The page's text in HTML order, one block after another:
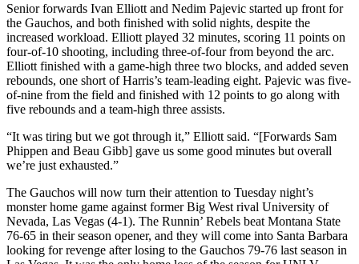
Senior forwards Ivan Elliott and Nedim Pajevic started up front for
the Gauchos, and both finished with solid nights, despite the
increased workload. Elliott played 32 minutes, scoring 11 points on
four-of-10 shooting, including three-of-four from beyond the arc.
Elliott finished with a game-high three two blocks, and added seven
rebounds, one short of Harris’s team-leading eight. Pajevic was five-
of-nine from the field and finished with 12 points to go along with
five rebounds and a team-high three assists.
“It was tiring but we got through it,” Elliott said. “[Forwards Sam
Phippen and Beau Gibb] gave us some good minutes but overall
we’re just exhausted.”
The Gauchos will now turn their attention to Tuesday night’s
monster home game against former Big West rival University of
Nevada, Las Vegas (4-1). The Runnin’ Rebels beat Montana State
76-65 in their season opener, and they will come into Santa Barbara
looking for revenge after losing to the Gauchos 79-76 last season in